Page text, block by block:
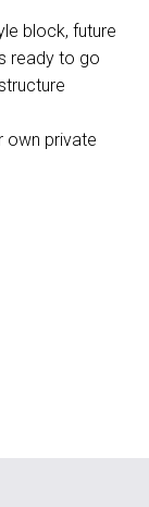
block, future
ready to go
own private